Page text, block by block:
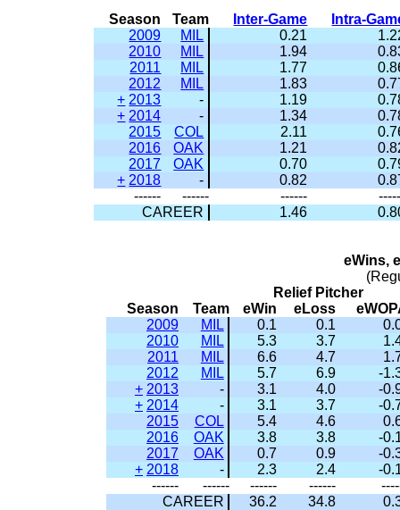
Season Team Inter-Game
Intra-
2009
MIL 0.21
2010
MIL 1.94
2011
MIL 1.77
2012
MIL 1.83
+ 2013 - 1.19
+ 2014 - 1.34
2015
COL 2.11
2016
OAK 1.21
2017
OAK 0.70
+ 2018 - 0.82
------
------ ------
CAREER
1.46
eWins,
Relief Pitcher
Season
Team eWin eLoss
2009
MIL 0.1 0.1
2010
MIL 5.3 3.7
2011
MIL 6.6 4.7
2012
MIL 5.7 6.9
-
+ 2013 - 3.1 4.0
-
+ 2014 - 3.1 3.7
-
2015
COL 5.4 4.6
2016
OAK 3.8 3.8
-
2017
OAK 0.7 0.9
-
+ 2018 - 2.3 2.4
-
------
------ ------ ------
CAREER
36.2 34.8